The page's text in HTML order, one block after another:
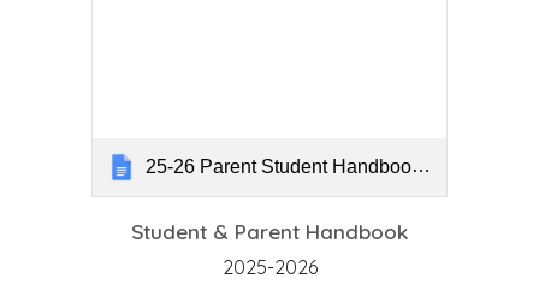
25-26 Parent Student Handbook Pageless
Student & Parent Handbook
2025-2026